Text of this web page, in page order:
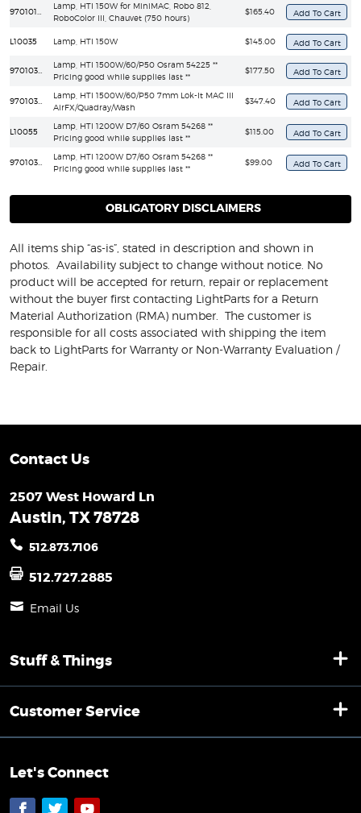
Lamp, HTI 150W for MiniMAC, Robo 812,
RoboColor III, Chauvet (750 hours)
$165.40
L10035 Lamp, HTI 150W $145.00
Lamp, HTI 1500W/60/P50 Osram 54225 **
Pricing good while supplies last **
$177.50
Lamp, HTI 1500W/60/P50 7mm Lok-It MAC III
AirFX/Quadray/Wash
$347.40
L10055
Lamp, HTI 1200W D7/60 Osram 54268 **
Pricing good while supplies last **
$115.00
Lamp, HTI 1200W D7/60 Osram 54268 **
Pricing good while supplies last **
$99.00
OBLIGATORY DISCLAIMERS
All items ship “as-is”, stated in description and shown in
photos. Availability subject to change without notice. No
product will be accepted for return, repair or replacement
without the buyer first contacting LightParts for a Return
Material Authorization (RMA) number. The customer is
responsible for all costs associated with shipping the item
back to LightParts for Warranty or Non-Warranty Evaluation /
Repair.
Contact Us
2507 West Howard Ln
Austin, TX 78728
512.873.7106
512.727.2885
Email Us
Stuff & Things
Customer Service
Let's Connect
Facebook
TwitterYouTube